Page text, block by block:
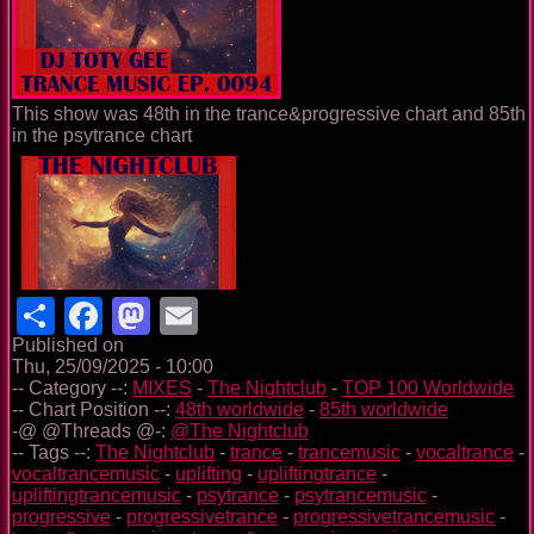
This show was 48th in the trance&progressive chart and 85th
in the psytrance chart
ShareFacebook
Mastodon
Published on
Thu, 25/09/2025 - 10:00
-- Category --: MIXES - The Nightclub - TOP 100 Worldwide
-- Chart Position --: 48th worldwide - 85th worldwide
-@ @Threads @-: @The Nightclub
-- Tags --: The Nightclub - trance - trancemusic - vocaltrance -
vocaltrancemusic - uplifting - upliftingtrance -
upliftingtrancemusic - psytrance - psytrancemusic -
progressive - progressivetrance - progressivetrancemusic -